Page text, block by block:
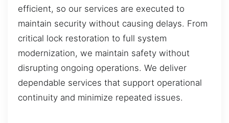
efficient, so our services are executed to
maintain security without causing delays. From
critical lock restoration to full system
modernization, we maintain safety without
disrupting ongoing operations. We deliver
dependable services that support operational
continuity and minimize repeated issues.